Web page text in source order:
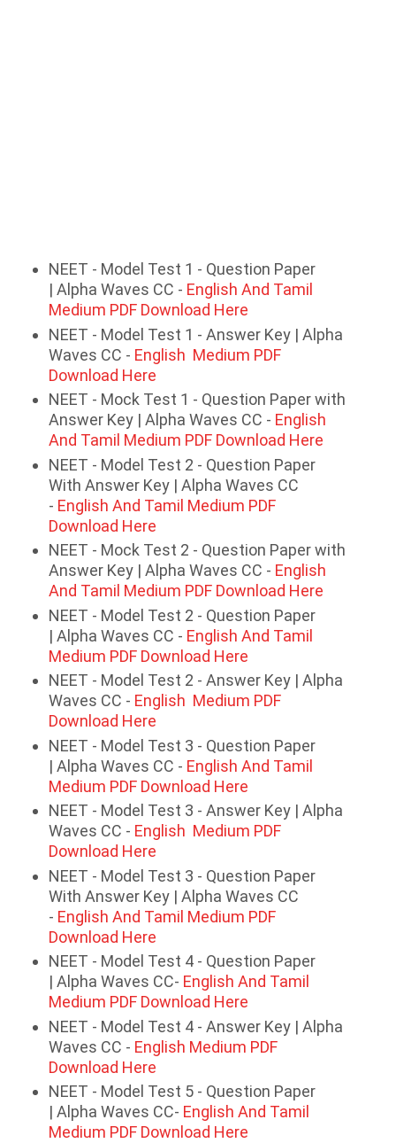
NEET - Model Test 1 - Question Paper
| Alpha Waves CC - English And Tamil
Medium PDF Download Here
NEET - Model Test 1 - Answer Key | Alpha
Waves CC - English Medium PDF
Download Here
NEET - Mock Test 1 - Question Paper with
Answer Key | Alpha Waves CC - English
And Tamil Medium PDF Download Here
NEET - Model Test 2 - Question Paper
With Answer Key | Alpha Waves CC
- English And Tamil Medium PDF
Download Here
NEET - Mock Test 2 - Question Paper with
Answer Key | Alpha Waves CC - English
And Tamil Medium PDF Download Here
NEET - Model Test 2 - Question Paper
| Alpha Waves CC - English And Tamil
Medium PDF Download Here
NEET - Model Test 2 - Answer Key | Alpha
Waves CC - English Medium PDF
Download Here
NEET - Model Test 3 - Question Paper
| Alpha Waves CC - English And Tamil
Medium PDF Download Here
NEET - Model Test 3 - Answer Key | Alpha
Waves CC - English Medium PDF
Download Here
NEET - Model Test 3 - Question Paper
With Answer Key | Alpha Waves CC
- English And Tamil Medium PDF
Download Here
NEET - Model Test 4 - Question Paper
| Alpha Waves CC- English And Tamil
Medium PDF Download Here
NEET - Model Test 4 - Answer Key | Alpha
Waves CC - English Medium PDF
Download Here
NEET - Model Test 5 - Question Paper
| Alpha Waves CC- English And Tamil
Medium PDF Download Here